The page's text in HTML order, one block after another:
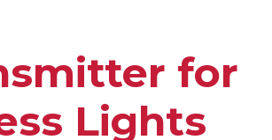
for
Lights